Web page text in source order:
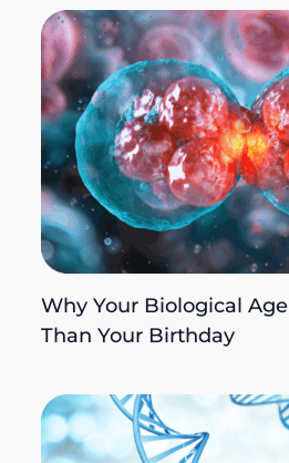
Why Your Biological
Than Your Birthday